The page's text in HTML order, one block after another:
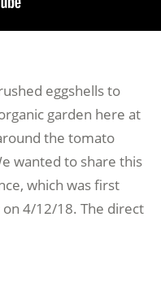
eggshells to
garden here at
the tomato
wanted to share this
which was first
4/12/18. The direct